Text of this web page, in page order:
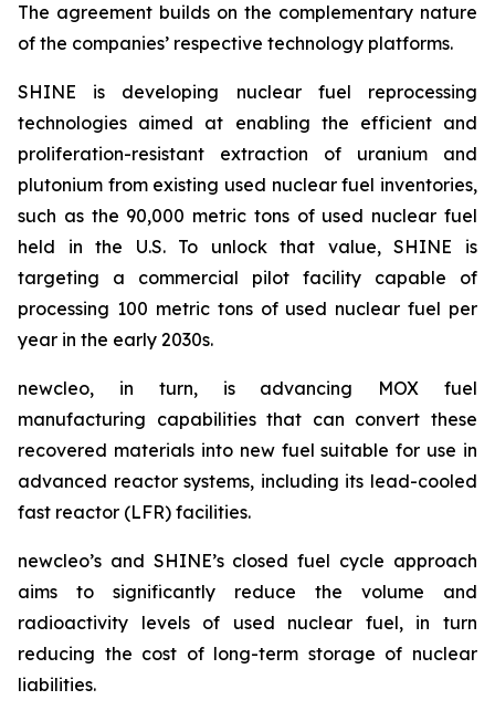
The agreement builds on the complementary nature
of the companies’ respective technology platforms.
SHINE is developing nuclear fuel reprocessing
technologies aimed at enabling the efficient and
proliferation-resistant extraction of uranium and
plutonium from existing used nuclear fuel inventories,
such as the 90,000 metric tons of used nuclear fuel
held in the U.S. To unlock that value, SHINE is
targeting a commercial pilot facility capable of
processing 100 metric tons of used nuclear fuel per
year in the early 2030s.
newcleo, in turn, is advancing MOX fuel
manufacturing capabilities that can convert these
recovered materials into new fuel suitable for use in
advanced reactor systems, including its lead-cooled
fast reactor (LFR) facilities.
newcleo’s and SHINE’s closed fuel cycle approach
aims to significantly reduce the volume and
radioactivity levels of used nuclear fuel, in turn
reducing the cost of long-term storage of nuclear
liabilities.